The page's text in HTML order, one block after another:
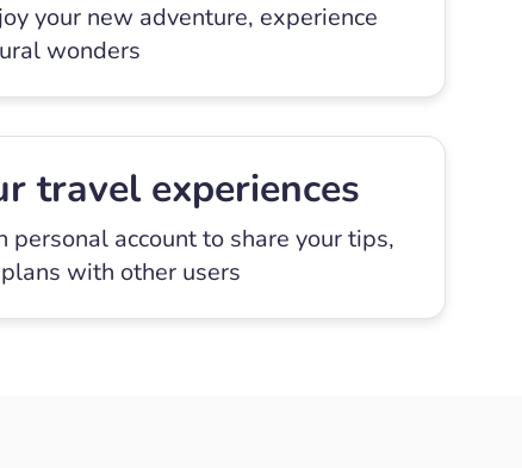
your new adventure, experience
wonders
travel experiences
personal account to share your tips,
with other users